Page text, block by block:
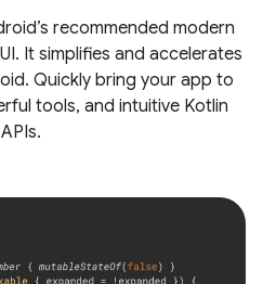
recommended modern
It simplifies and accelerates
Quickly bring your app to
tools, and intuitive Kotlin
APIs.